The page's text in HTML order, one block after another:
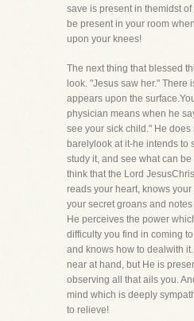
save is present in themidst of
be present in your room
upon your knees!
The next thing that blessed
look. "Jesus saw her." There
appears upon the
physician means when he
see your sick child." He does
barelylook at it-he intends to
study it, and see what can
think that the Lord
reads your heart, knows
your secret groans and
He perceives the power
difficulty you find in coming to
and knows how to dealwith
near at hand, but He is
observing all that ails you.
mind which is deeply
to relieve!